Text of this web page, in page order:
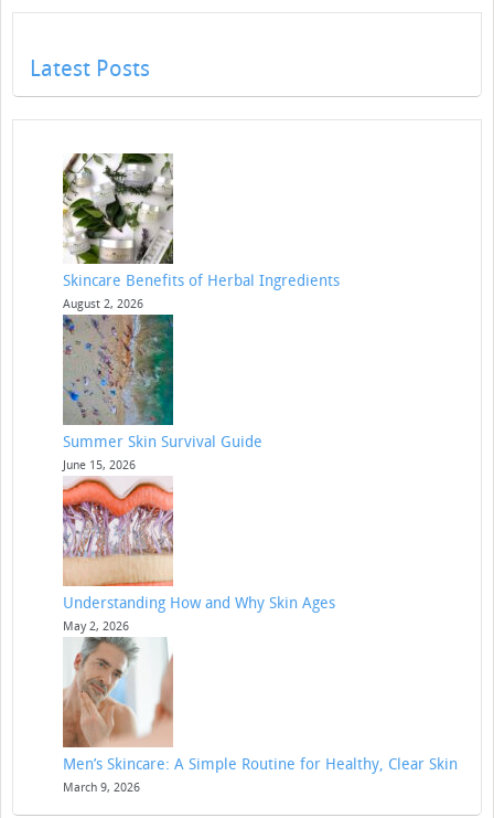
Latest Posts
Skincare Benefits of Herbal Ingredients
August 2, 2026
Summer Skin Survival Guide
June 15, 2026
Understanding How and Why Skin Ages
May 2, 2026
Men’s Skincare: A Simple Routine for Healthy, Clear Skin
March 9, 2026